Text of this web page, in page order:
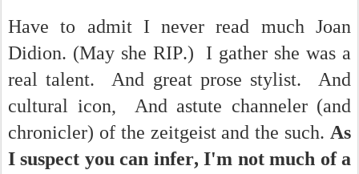
Have to admit I never read much Joan
Didion. (May she RIP.) I gather she was a
real talent. And great prose stylist. And
cultural icon, And astute channeler (and
chronicler) of the zeitgeist and the such. As
I suspect you can infer, I'm not much of a